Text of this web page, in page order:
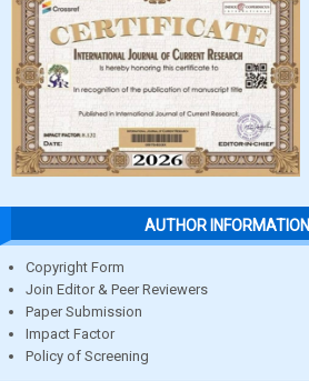
AUTHOR INFORMATION
Copyright Form
Join Editor & Peer Reviewers
Paper Submission
Impact Factor
Policy of Screening